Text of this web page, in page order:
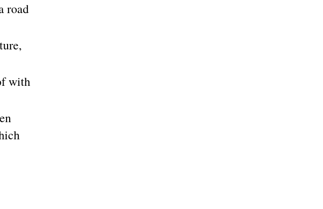
road
with